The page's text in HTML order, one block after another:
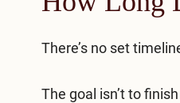
There’s no set
The goal isn’t to